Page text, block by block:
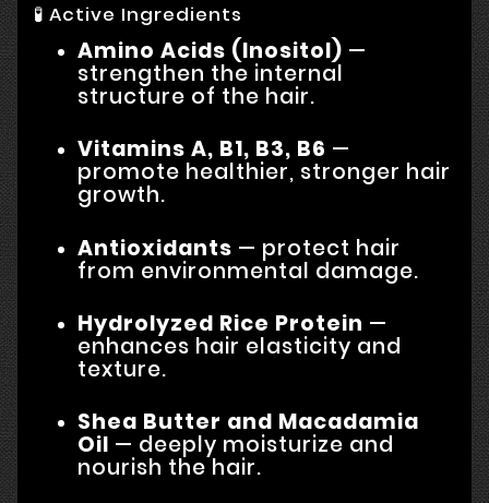
🧪 Active Ingredients
Amino Acids (Inositol) —
strengthen the internal
structure of the hair.
Vitamins A, B1, B3, B6 —
promote healthier, stronger hair
growth.
Antioxidants — protect hair
from environmental damage.
Hydrolyzed Rice Protein —
enhances hair elasticity and
texture.
Shea Butter and Macadamia
Oil — deeply moisturize and
nourish the hair.